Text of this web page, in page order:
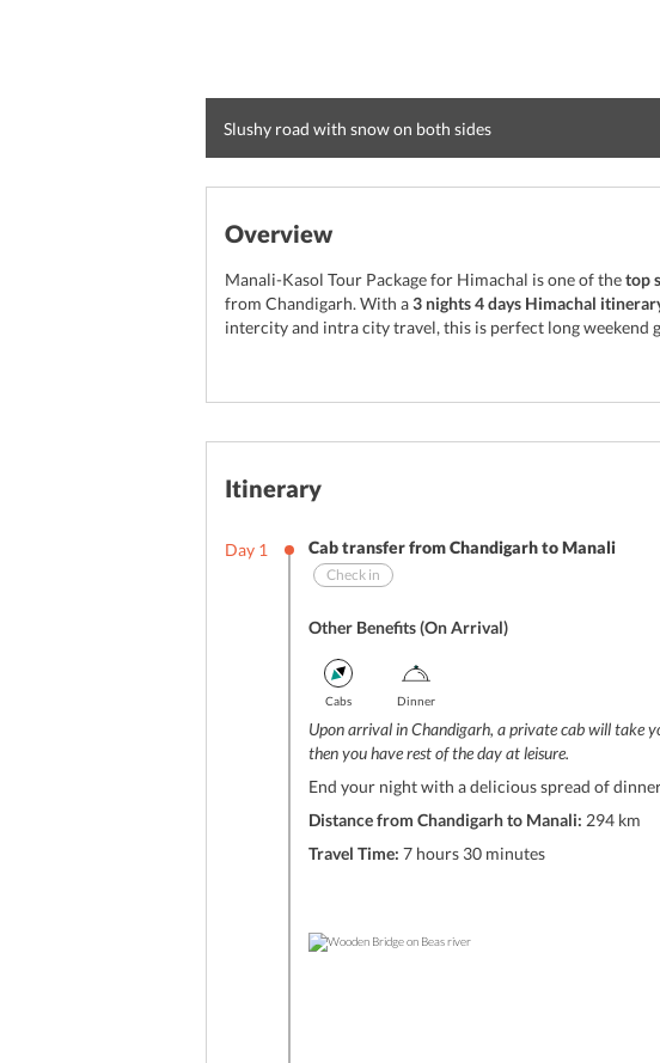
Slushy road with snow on both sides
Overview
Manali-Kasol Tour Package for Himachal is one of thetop
from Chandigarh. With a3 nights 4 days Himachal
intercity and intra city travel, this is perfect long weekend
Itinerary
Day 1 Cab transfer from Chandigarh to Manali
Check in
Other Benefits (On Arrival)
Cabs Dinner
Upon arrival in Chandigarh, a private cab will take
then you have rest of the day at leisure.
End your night with a delicious spread of
Distance from Chandigarh to Manali: 294 km
Travel Time: 7 hours 30 minutes